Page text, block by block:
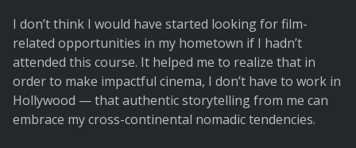
I don’t think I would have started looking for film-
related opportunities in my hometown if I hadn’t
attended this course. It helped me to realize that in
order to make impactful cinema, I don’t have to work in
Hollywood — that authentic storytelling from me can
embrace my cross-continental nomadic tendencies.